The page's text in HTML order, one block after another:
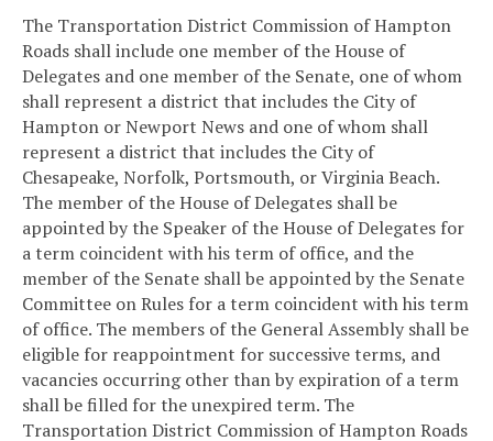
The Transportation District Commission of Hampton
Roads shall include one member of the House of
Delegates and one member of the Senate, one of whom
shall represent a district that includes the City of
Hampton or Newport News and one of whom shall
represent a district that includes the City of
Chesapeake, Norfolk, Portsmouth, or Virginia Beach.
The member of the House of Delegates shall be
appointed by the Speaker of the House of Delegates for
a term coincident with his term of office, and the
member of the Senate shall be appointed by the Senate
Committee on Rules for a term coincident with his term
of office. The members of the General Assembly shall be
eligible for reappointment for successive terms, and
vacancies occurring other than by expiration of a term
shall be filled for the unexpired term. The
Transportation District Commission of Hampton Roads